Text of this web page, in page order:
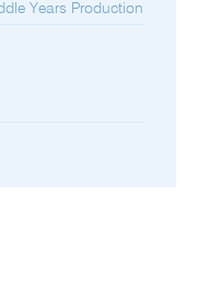
Years Production